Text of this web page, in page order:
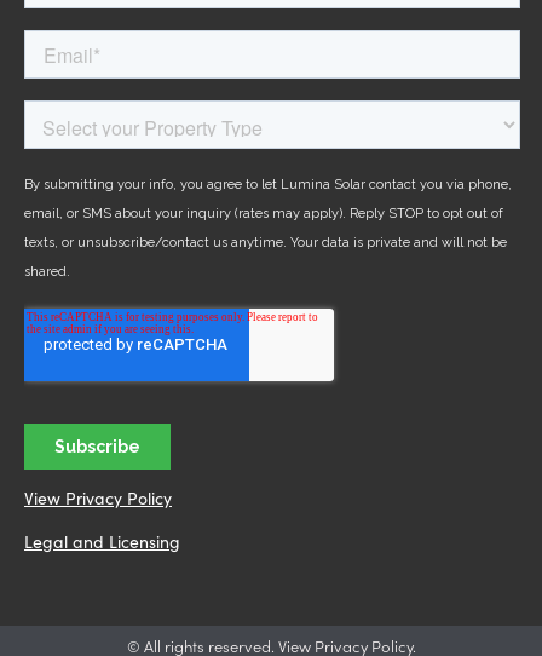
View Privacy Policy
Legal and Licensing
© All rights reserved. View Privacy Policy.